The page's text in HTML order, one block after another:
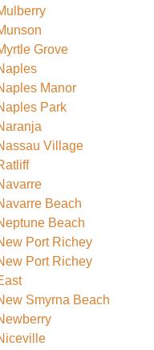
Grove
Manor
Park
Village
Beach
Beach
Port Richey
Port Richey
Smyrna Beach